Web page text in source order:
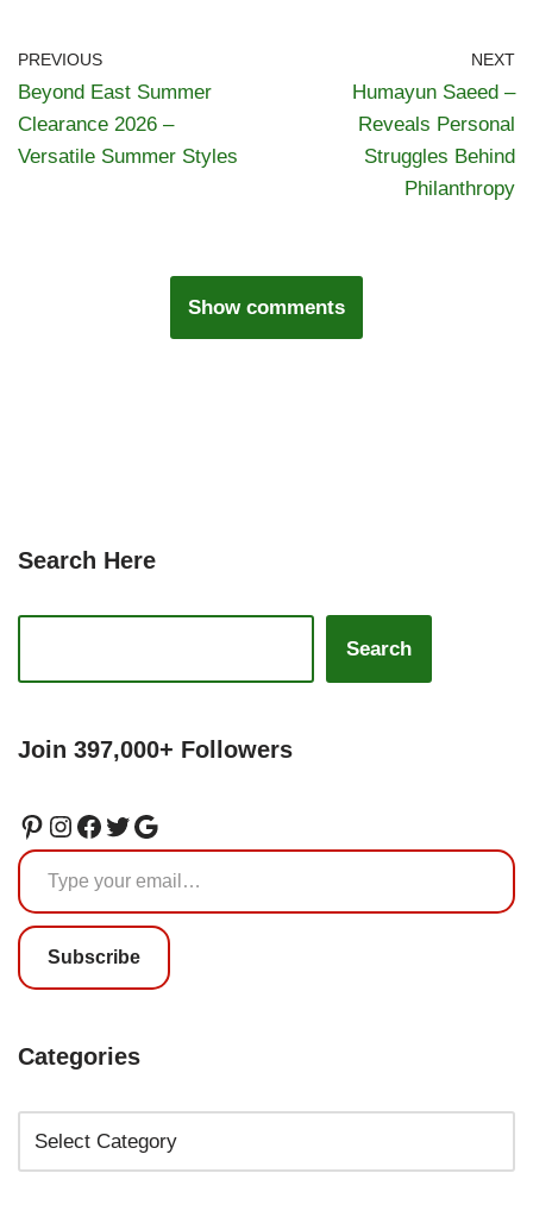
PREVIOUS
Beyond East Summer
Clearance 2026 –
Versatile Summer Styles
NEXT
Humayun Saeed –
Reveals Personal
Struggles Behind
Philanthropy
Show comments
Search Here
Search
Join 397,000+ Followers
Subscribe
Categories